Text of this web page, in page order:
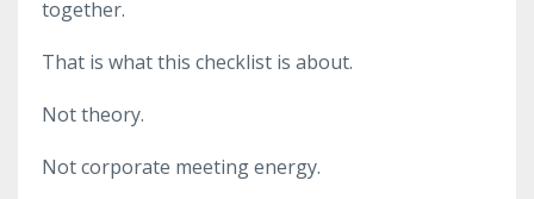
together.
That is what this checklist is about.
Not theory.
Not corporate meeting energy.